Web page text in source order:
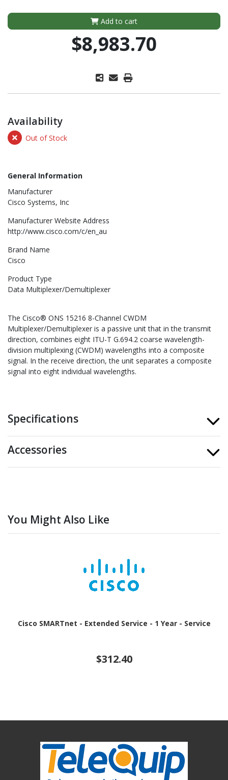
Add to cart
$8,983.70
Availability
Out of Stock
General Information
Manufacturer
Cisco Systems, Inc
Manufacturer Website Address
http://www.cisco.com/c/en_au
Brand Name
Cisco
Product Type
Data Multiplexer/Demultiplexer
The Cisco® ONS 15216 8-Channel CWDM
Multiplexer/Demultiplexer is a passive unit that in the transmit
direction, combines eight ITU-T G.694.2 coarse wavelength-
division multiplexing (CWDM) wavelengths into a composite
signal. In the receive direction, the unit separates a composite
signal into eight individual wavelengths.
Specifications
Accessories
You Might Also Like
Cisco SMARTnet - Extended Service - 1 Year - Service
$312.40